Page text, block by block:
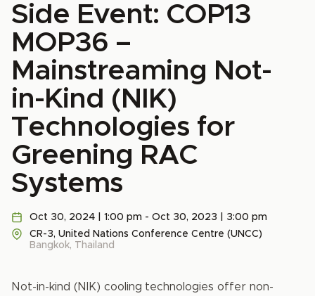
Side Event: COP13
MOP36 –
Mainstreaming Not-
in-Kind (NIK)
Technologies for
Greening RAC
Systems
Oct 30, 2024 | 1:00 pm - Oct 30, 2023 | 3:00 pm
CR-3, United Nations Conference Centre (UNCC)
Bangkok, Thailand
Not-in-kind (NIK) cooling technologies offer non-